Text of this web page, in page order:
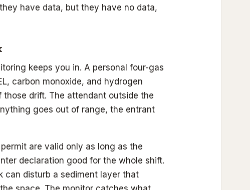
have data, but they have no data,
keeps you in. A personal four-gas
carbon monoxide, and hydrogen
drift. The attendant outside the
goes out of range, the entrant
are valid only as long as the
declaration good for the whole shift.
disturb a sediment layer that